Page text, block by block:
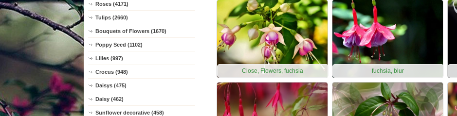
Roses (4171)
Tulips (2660)
Bouquets of Flowers (1670)
Poppy Seed (1102)
Lilies (997)
Crocus (948)
Daisys (475)
Daisy (462)
Sunflower decorative (458)
Close, Flowers, fuchsia fuchsia, blur